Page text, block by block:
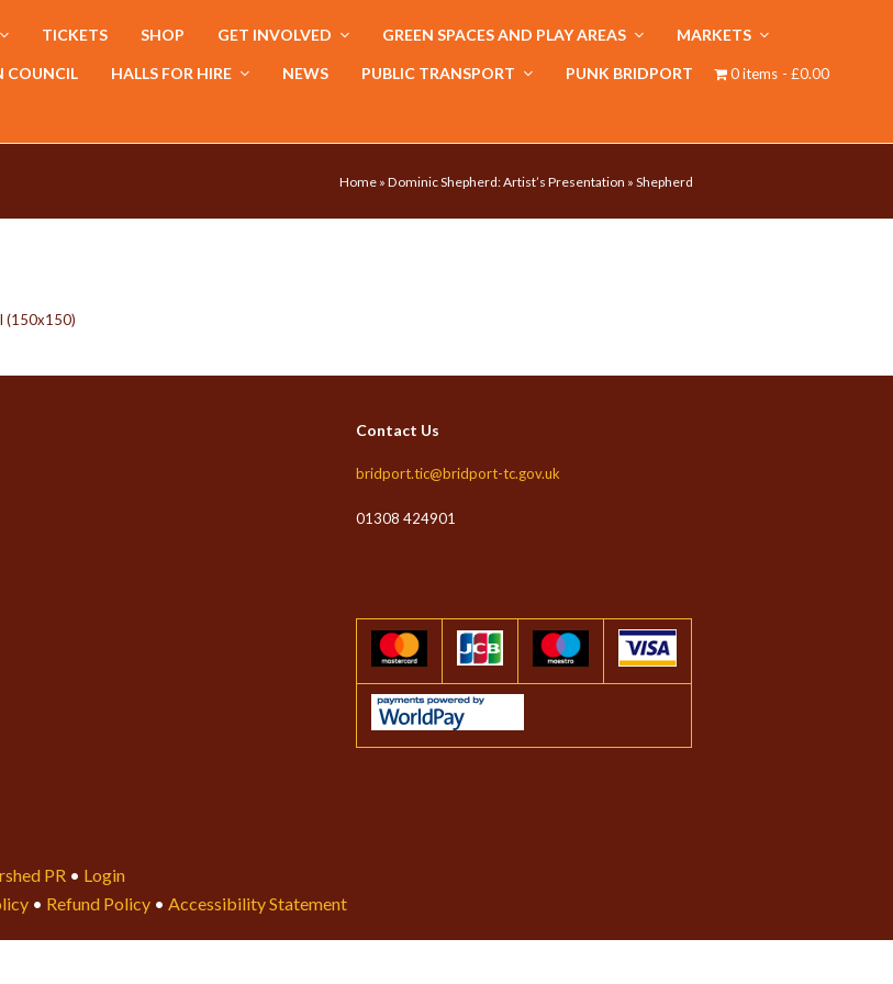
TICKETS SHOP GET INVOLVED GREEN SPACES AND PLAY AREAS MARKETS
COUNCIL HALLS FOR HIRE NEWS PUBLIC TRANSPORT PUNK BRIDPORT 0 items £0.00
Home » Dominic Shepherd: Artist’s Presentation » Shepherd
(150x150)
Contact Us
bridport.tic@bridport-tc.gov.uk
01308 424901
PR • Login
• Refund Policy • Accessibility Statement